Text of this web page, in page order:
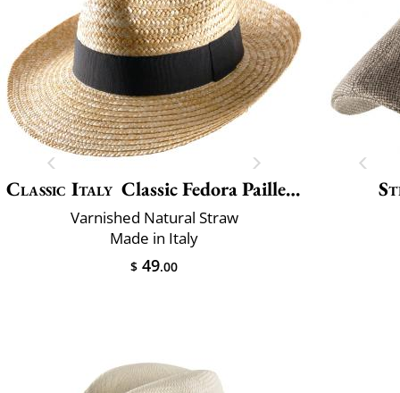
Classic Italy Classic Fedora Paille Large
Varnished Natural Straw
Made in Italy
$ 49.00